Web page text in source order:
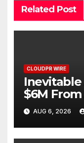
Related Post
CLOUDPR WIRE
Inevitable
$6M
AI-Native
AUG 6, 2026